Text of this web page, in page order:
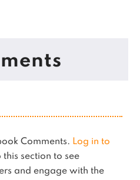
Comments. Log in to
this section to see
and engage with the